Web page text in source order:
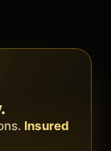
in
Insured